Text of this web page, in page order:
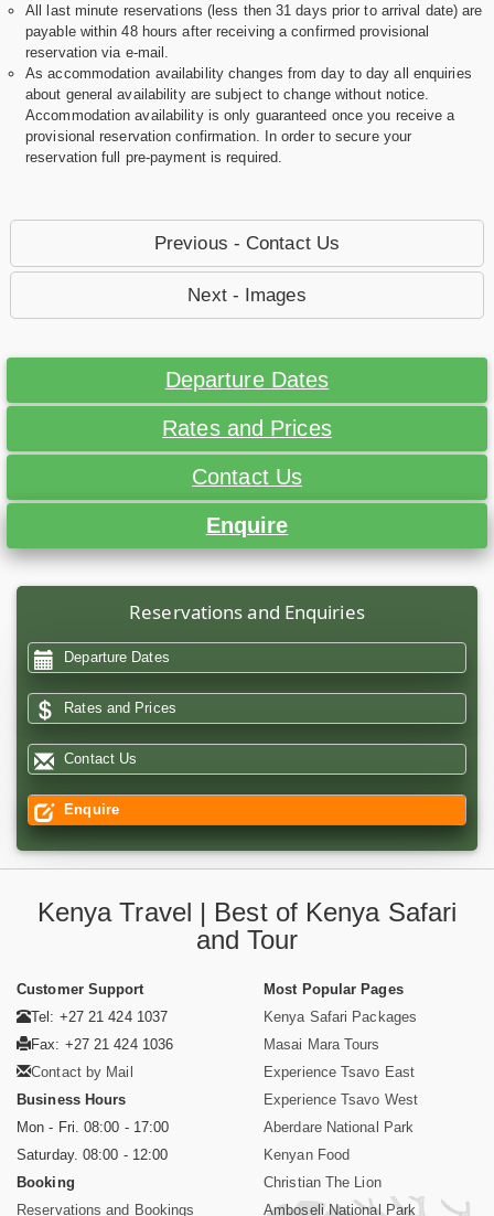
All last minute reservations (less then 31 days prior to arrival date) are
payable within 48 hours after receiving a confirmed provisional
reservation via e-mail.
As accommodation availability changes from day to day all enquiries
about general availability are subject to change without notice.
Accommodation availability is only guaranteed once you receive a
provisional reservation confirmation. In order to secure your
reservation full pre-payment is required.
Previous - Contact Us
Next - Images
Departure Dates
Rates and Prices
Contact Us
Enquire
Reservations and Enquiries
Departure Dates
Rates and Prices
Contact Us
Enquire
Kenya Travel | Best of Kenya Safari
and Tour
Customer Support
Tel: +27 21 424 1037
Fax: +27 21 424 1036
Contact by Mail
Business Hours
Mon - Fri. 08:00 - 17:00
Saturday. 08:00 - 12:00
Booking
Reservations and Bookings
Most Popular Pages
Kenya Safari Packages
Masai Mara Tours
Experience Tsavo East
Experience Tsavo West
Aberdare National Park
Kenyan Food
Christian The Lion
Amboseli National Park